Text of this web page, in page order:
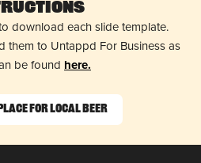
download each slide template.
them to Untappd For Business as
be found here.
for Local Beer